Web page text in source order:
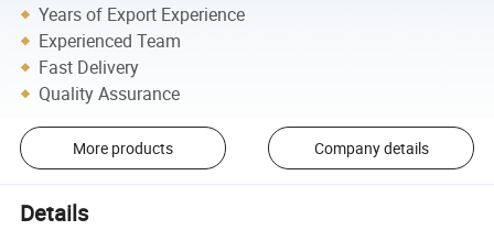
Years of Export Experience
Experienced Team
Fast Delivery
Quality Assurance
More products Company details
Details